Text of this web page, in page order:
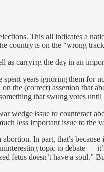
This all indicates a
country is on the “wrong
as carrying the day in an
years ignoring them for
(correct) assertion that
that swung votes until
wedge issue to counteract
less important issue to
In part, that’s
topic to debate —
doesn’t have a soul.”